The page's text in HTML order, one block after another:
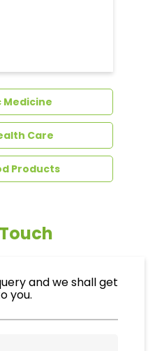
Medicine
Care
Products
and we shall get
you.